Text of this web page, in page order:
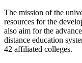
The mission of the
resources for the
also aim for the
distance education
42 affiliated colleges.